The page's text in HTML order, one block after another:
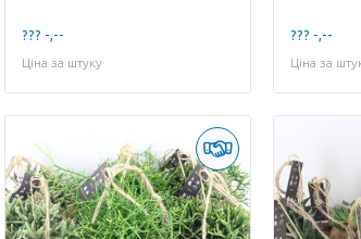
??? -,--
Ціна за штуку
??? -,--
Ціна за